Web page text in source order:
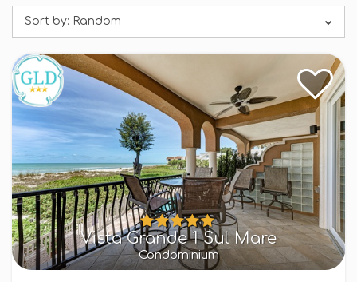
Sort by: Random
Vista Grande 1 Sul Mare
Condominium